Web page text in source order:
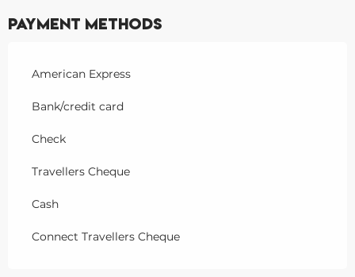
Payment methods
American Express
Bank/credit card
Check
Travellers Cheque
Cash
Connect Travellers Cheque